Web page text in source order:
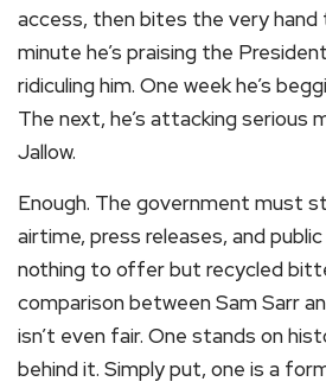
access, then bites the very
minute he’s praising the
ridiculing him. One week he’s
The next, he’s attacking serious
Jallow.
Enough. The government must
airtime, press releases, and
nothing to offer but recycled
comparison between Sam Sarr
isn’t even fair. One stands on
behind it. Simply put, one is a